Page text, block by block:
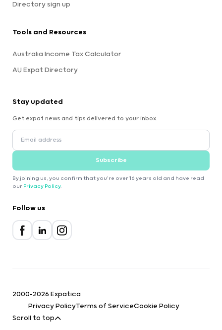
Directory sign up
Tools and Resources
Australia Income Tax Calculator
AU Expat Directory
Stay updated
Get expat news and tips delivered to your inbox.
Subscribe
By joining us, you confirm that you're over 16 years old and have read
our Privacy Policy.
Follow us
2000-2026 Expatica
Privacy PolicyTerms of ServiceCookie Policy
Scroll to top